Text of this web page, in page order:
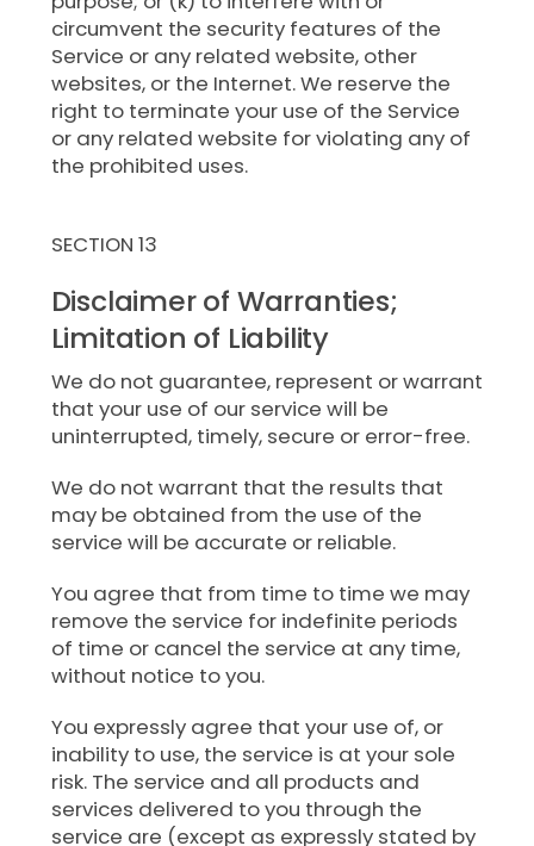
circumvent the security features of the
Service or any related website, other
websites, or the Internet. We reserve the
right to terminate your use of the Service
or any related website for violating any of
the prohibited uses.
SECTION 13
Disclaimer of Warranties;
Limitation of Liability
We do not guarantee, represent or warrant
that your use of our service will be
uninterrupted, timely, secure or error-free.
We do not warrant that the results that
may be obtained from the use of the
service will be accurate or reliable.
You agree that from time to time we may
remove the service for indefinite periods
of time or cancel the service at any time,
without notice to you.
You expressly agree that your use of, or
inability to use, the service is at your sole
risk. The service and all products and
services delivered to you through the
service are (except as expressly stated by